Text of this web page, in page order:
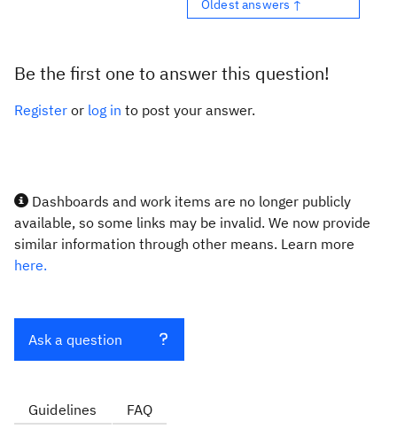
Oldest answers ↑
Be the first one to answer this question!
Register or log in to post your answer.
Dashboards and work items are no longer publicly
available, so some links may be invalid. We now provide
similar information through other means. Learn more
here.
Ask a question
Guidelines FAQ